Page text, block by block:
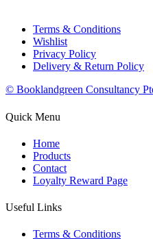
Terms & Conditions
Wishlist
Privacy Policy
Delivery & Return Policy
© Booklandgreen Consultancy
Quick Menu
Home
Products
Contact
Loyalty Reward Page
Useful Links
Terms & Conditions